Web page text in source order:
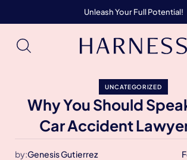
Unleash Your Full Potential!
UNCATEGORIZED
Why You Should
Car Accident
by:Genesis Gutierrez